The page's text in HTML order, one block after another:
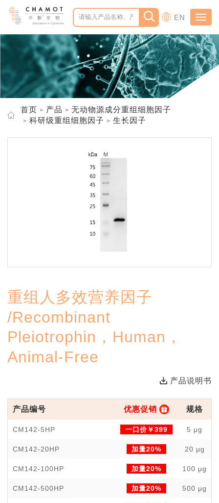
EN
首页 产品
无动物源成分重组细胞因子
科研级重组细胞因子
生长因子
重组人多效营养因子
/Recombinant
Pleiotrophin，Human，
Animal-Free
产品说明书
产品编号 优惠促销 规格
CM142-5HP 一口价￥399 5 μg
CM142-20HP 加量20% 20 μg
CM142-100HP 加量20% 100 μg
CM142-500HP 加量20% 500 μg